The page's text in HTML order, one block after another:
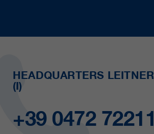
HEADQUARTERS
(I)
+39 0472